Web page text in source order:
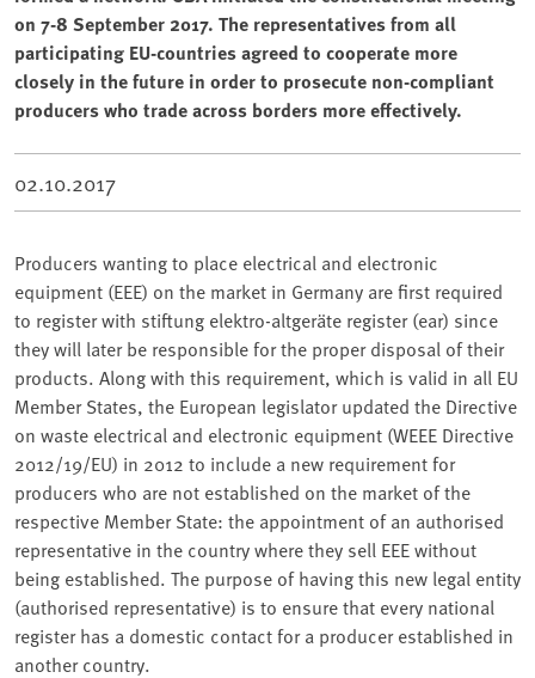
on 7-8 September 2017. The representatives from all
participating EU-countries agreed to cooperate more
closely in the future in order to prosecute non-compliant
producers who trade across borders more effectively.
02.10.2017
Producers wanting to place electrical and electronic
equipment (EEE) on the market in Germany are first required
to register with stiftung elektro-altgeräte register (ear) since
they will later be responsible for the proper disposal of their
products. Along with this requirement, which is valid in all EU
Member States, the European legislator updated the Directive
on waste electrical and electronic equipment (WEEE Directive
2012/19/EU) in 2012 to include a new requirement for
producers who are not established on the market of the
respective Member State: the appointment of an authorised
representative in the country where they sell EEE without
being established. The purpose of having this new legal entity
(authorised representative) is to ensure that every national
register has a domestic contact for a producer established in
another country.